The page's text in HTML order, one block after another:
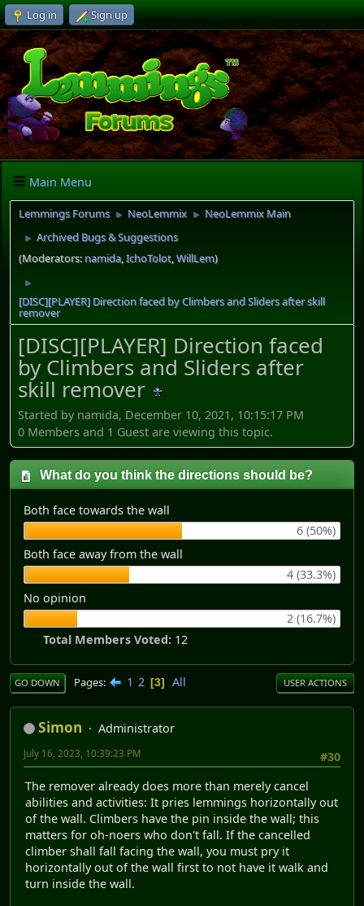
Log in Sign up
Main Menu
Lemmings Forums ► NeoLemmix ► NeoLemmix Main
► Archived Bugs & Suggestions
(Moderators:namida,IchoTolot,WillLem)
►
[DISC][PLAYER] Direction faced by Climbers and Sliders after skill
remover
[DISC][PLAYER] Direction faced
by Climbers and Sliders after
skill remover
Started by namida, December 10, 2021, 10:15:17 PM
0 Members and 1 Guest are viewing this topic.
What do you think the directions should be?
Both face towards the wall
6 (50%)
Both face away from the wall
4 (33.3%)
No opinion
2 (16.7%)
Total Members Voted: 12
GO DOWN Pages 1 2 3 All USER ACTIONS
Simon
Administrator
#30
July 16, 2023, 10:39:23 PM
The remover already does more than merely cancel
abilities and activities: It pries lemmings horizontally out
of the wall. Climbers have the pin inside the wall; this
matters for oh-noers who don't fall. If the cancelled
climber shall fall facing the wall, you must pry it
horizontally out of the wall first to not have it walk and
turn inside the wall.